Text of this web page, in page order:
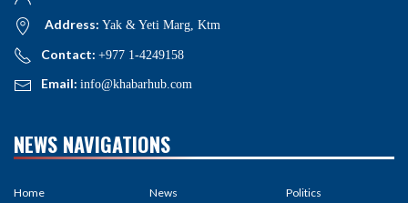
Address: Yak & Yeti Marg, Ktm
Contact: +977 1-4249158
Email: info@khabarhub.com
NEWS NAVIGATIONS
Home
News
Politics